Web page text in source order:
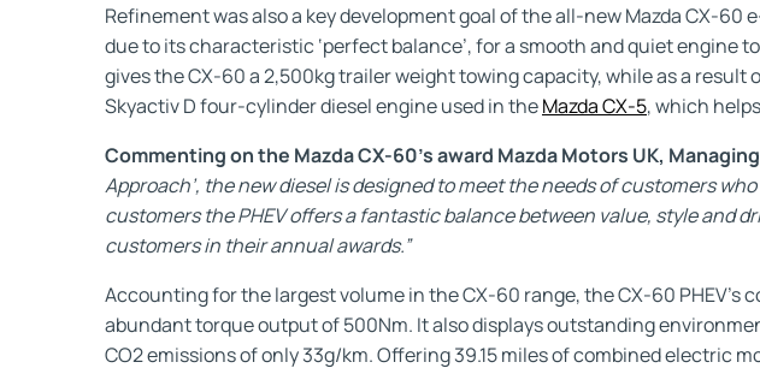
Refinement was also a key development goal of the all-new Mazda CX-
due to its characteristic ‘perfect balance’, for a smooth and quiet engine
gives the CX-60 a 2,500kg trailer weight towing capacity, while as a
Skyactiv D four-cylinder diesel engine used in theMazda CX-5, which
Commenting on the Mazda CX-60’s award Mazda Motors UK,
Approach’, the new diesel is designed to meet the needs of customers
customers the PHEV offers a fantastic balance between value, style and
customers in their annual awards.”
Accounting for the largest volume in the CX-60 range, the CX-60
abundant torque output of 500Nm. It also displays outstanding
CO2 emissions of only 33g/km. Offering 39.15 miles of combined